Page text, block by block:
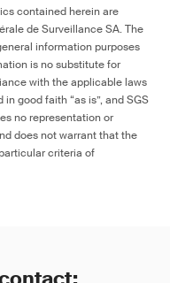
contained herein are
de Surveillance SA. The
information purposes
is no substitute for
with the applicable laws
good faith “as is”, and SGS
no representation or
does not warrant that the
criteria of